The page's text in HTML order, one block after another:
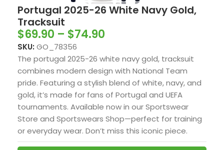
Portugal 2025-26 White Navy Gold,
Tracksuit
$69.90 – $74.90
SKU: GO_78356
The portugal 2025-26 white navy gold, tracksuit
combines modern design with National Team
pride. Featuring a stylish blend of white, navy, and
gold, it’s made for fans of Portugal and UEFA
tournaments. Available now in our Sportswear
Store and Sportswears Shop—perfect for training
or everyday wear. Don’t miss this iconic piece.